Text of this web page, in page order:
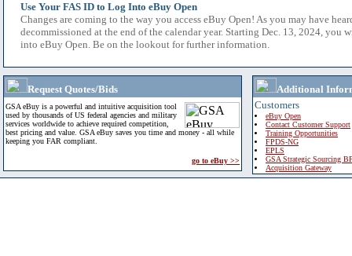
Use Your FAS ID to Log Into eBuy Open
Changes are coming to the way you access eBuy Open! As you may have
decommissioned at the end of the calendar year. Starting Dec. 13, 2024, you
into eBuy Open. Be on the lookout for further information.
Request Quotes/Bids
GSA eBuy is a powerful and intuitive acquisition tool
used by thousands of US federal agencies and military
services worldwide to achieve required competition,
best pricing and value. GSA eBuy saves you time and money - all while
keeping you FAR compliant.
go to eBuy >>
Additional
Customers
eBuy Open
Contact Customer Support
Training Opportunities
FPDS-NG
EPLS
GSA Strategic Sourcing
Acquisition Gateway